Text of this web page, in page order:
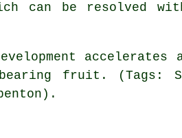
can be resolved
accelerates
fruit. (Tags: